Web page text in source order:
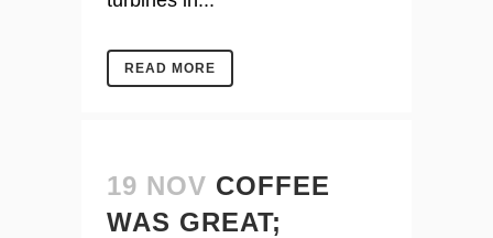
READ MORE
19 NOV COFFEE
WAS GREAT;